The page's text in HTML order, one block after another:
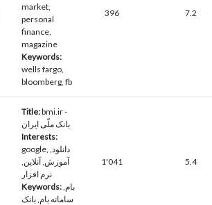
market,
personal
finance,
magazine
Keywords:
wells fargo,
bloomberg, fb
396 7.2
Title:bmi.ir -
بانک ملّی ایران
Interests:
google, دانلود,
آموزش, آنلاین,
نرم افزار
Keywords: بام,
سامانه بام, بانک
1'041 5.4